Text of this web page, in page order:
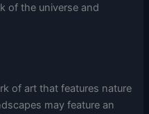
of the universe and
of art that features nature
may feature an